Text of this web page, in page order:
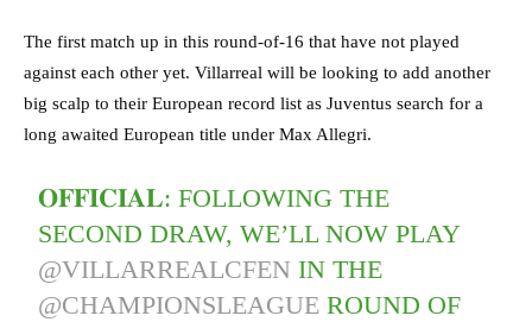
The first match up in this round-of-16 that have not played
against each other yet. Villarreal will be looking to add another
big scalp to their European record list as Juventus search for a
long awaited European title under Max Allegri.
𝐎𝐅𝐅𝐈𝐂𝐈𝐀𝐋: FOLLOWING THE
SECOND DRAW, WE’LL NOW PLAY
@VILLARREALCFEN IN THE
@CHAMPIONSLEAGUE ROUND OF